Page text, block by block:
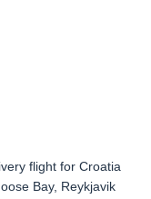
flight for Croatia
Bay, Reykjavik